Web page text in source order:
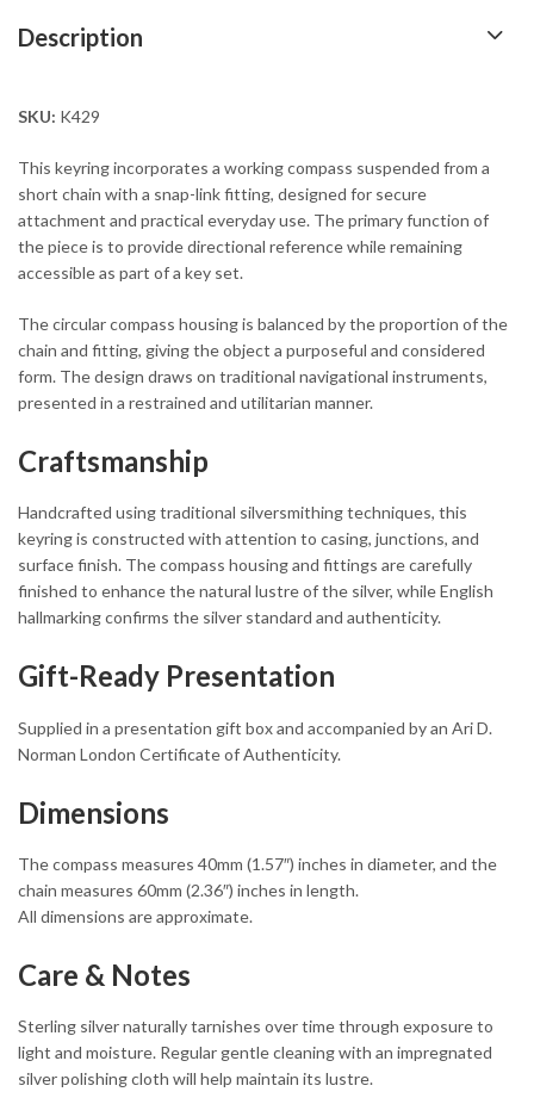
Description
SKU: K429
This keyring incorporates a working compass suspended from a
short chain with a snap-link fitting, designed for secure
attachment and practical everyday use. The primary function of
the piece is to provide directional reference while remaining
accessible as part of a key set.
The circular compass housing is balanced by the proportion of the
chain and fitting, giving the object a purposeful and considered
form. The design draws on traditional navigational instruments,
presented in a restrained and utilitarian manner.
Craftsmanship
Handcrafted using traditional silversmithing techniques, this
keyring is constructed with attention to casing, junctions, and
surface finish. The compass housing and fittings are carefully
finished to enhance the natural lustre of the silver, while English
hallmarking confirms the silver standard and authenticity.
Gift-Ready Presentation
Supplied in a presentation gift box and accompanied by an Ari D.
Norman London Certificate of Authenticity.
Dimensions
The compass measures 40mm (1.57″) inches in diameter, and the
chain measures 60mm (2.36″) inches in length.
All dimensions are approximate.
Care & Notes
Sterling silver naturally tarnishes over time through exposure to
light and moisture. Regular gentle cleaning with an impregnated
silver polishing cloth will help maintain its lustre.